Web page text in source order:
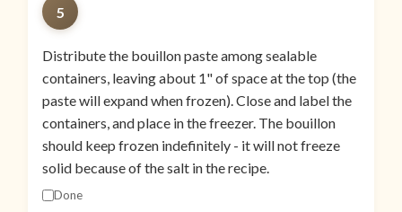
5
Distribute the bouillon paste among sealable
containers, leaving about 1" of space at the top (the
paste will expand when frozen). Close and label the
containers, and place in the freezer. The bouillon
should keep frozen indefinitely - it will not freeze
solid because of the salt in the recipe.
Done